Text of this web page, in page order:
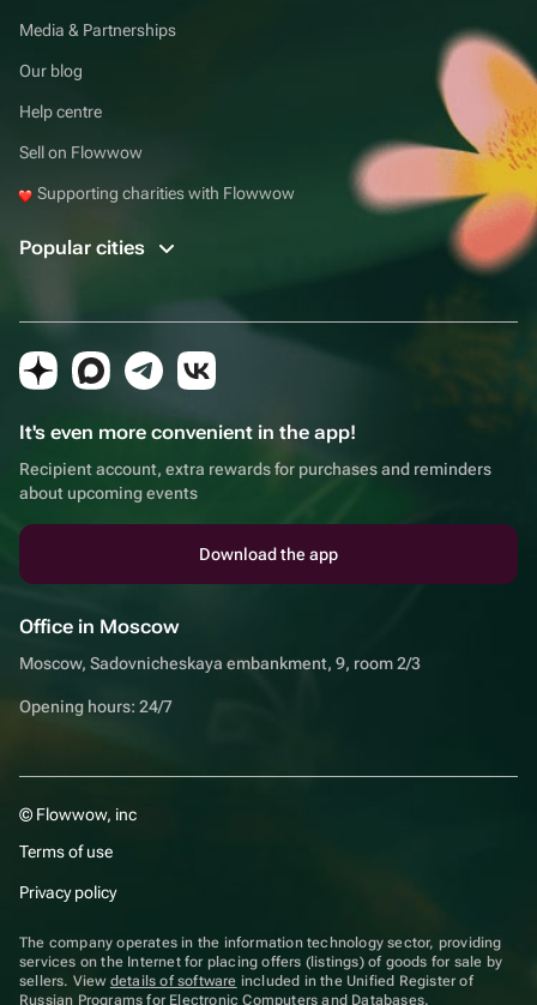
Media & Partnerships
Our blog
Help centre
Sell on Flowwow
Supporting charities with Flowwow
Popular cities
It's even more convenient in the app!
Recipient account, extra rewards for purchases and reminders
about upcoming events
Download the app
Office in Moscow
Moscow, Sadovnicheskaya embankment, 9, room 2/3
Opening hours: 24/7
© Flowwow, inc
Terms of use
Privacy policy
The company operates in the information technology sector, providing
services on the Internet for placing offers (listings) of goods for sale by
sellers. View details of software included in the Unified Register of
Russian Programs for Electronic Computers and Databases.